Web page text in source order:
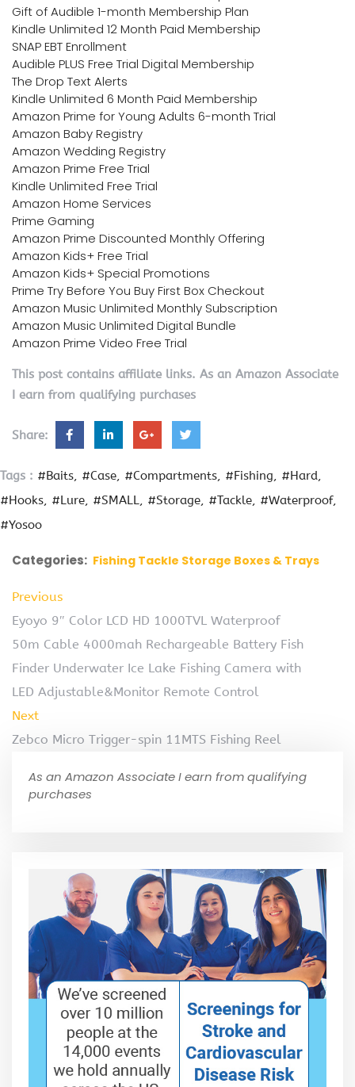
Gift of Audible 1-month Membership Plan
Kindle Unlimited 12 Month Paid Membership
SNAP EBT Enrollment
Audible PLUS Free Trial Digital Membership
The Drop Text Alerts
Kindle Unlimited 6 Month Paid Membership
Amazon Prime for Young Adults 6-month Trial
Amazon Baby Registry
Amazon Wedding Registry
Amazon Prime Free Trial
Kindle Unlimited Free Trial
Amazon Home Services
Prime Gaming
Amazon Prime Discounted Monthly Offering
Amazon Kids+ Free Trial
Amazon Kids+ Special Promotions
Prime Try Before You Buy First Box Checkout
Amazon Music Unlimited Monthly Subscription
Amazon Music Unlimited Digital Bundle
Amazon Prime Video Free Trial
This post contains affiliate links. As an Amazon Associate
I earn from qualifying purchases
Share:
Tags : #Baits #Case #Compartments #Fishing
#Hard
#Hooks
#Lure #SMALL #Storage #Tackle
#Waterproof
#Yosoo
Categories: Fishing Tackle Storage Boxes & Trays
Previous
Eyoyo 9″ Color LCD HD 1000TVL Waterproof
50m Cable 4000mah Rechargeable Battery Fish
Finder Underwater Ice Lake Fishing Camera with
LED Adjustable&Monitor Remote Control
Next
Zebco Micro Trigger-spin 11MTS Fishing Reel
As an Amazon Associate I earn from qualifying
purchases